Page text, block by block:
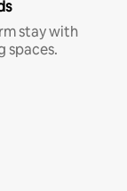
stay with
spaces.